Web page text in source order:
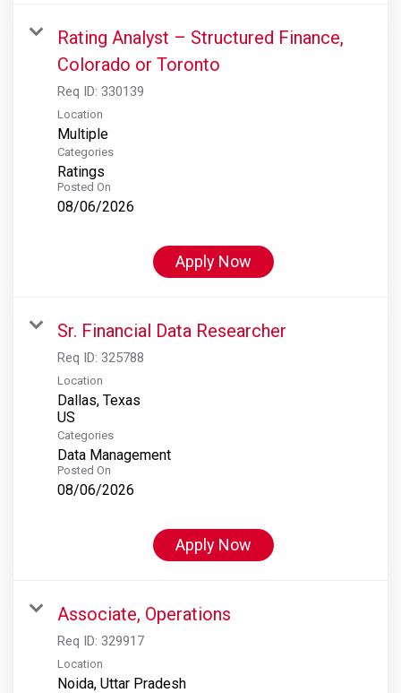
Rating Analyst – Structured Finance,
Colorado or Toronto
Req ID: 330139
Location
Multiple
Categories
Ratings
Posted On
08/06/2026
Apply Now
Sr. Financial Data Researcher
Req ID: 325788
Location
Dallas, Texas
Categories
Data Management
Posted On
08/06/2026
Apply Now
Associate, Operations
Req ID: 329917
Location
Noida, Uttar Pradesh